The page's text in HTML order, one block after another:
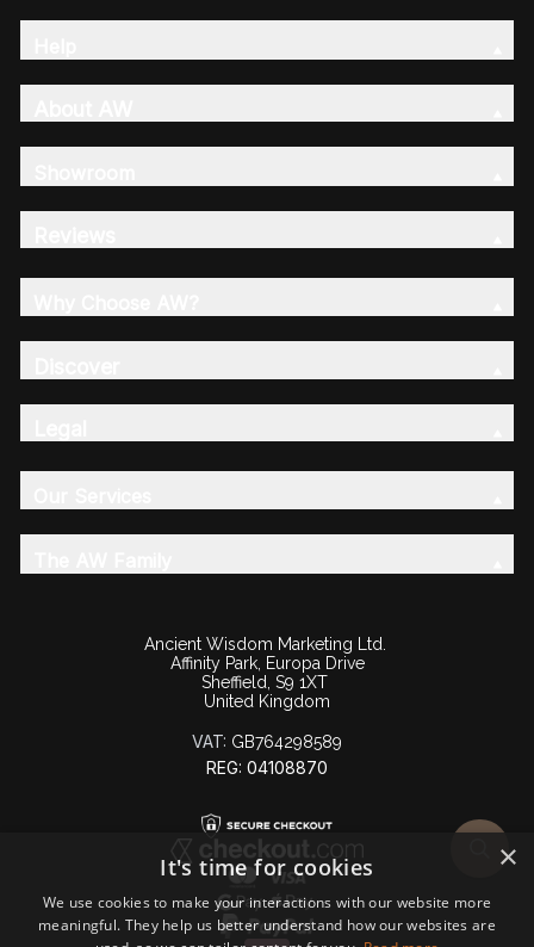
Ancient Wisdom Marketing Ltd.
Affinity Park, Europa Drive
Sheffield, S9 1XT
United Kingdom
VAT: GB764298589
REG: 04108870
×
It's time for cookies
We use cookies to make your interactions with our website more
meaningful. They help us better understand how our websites are